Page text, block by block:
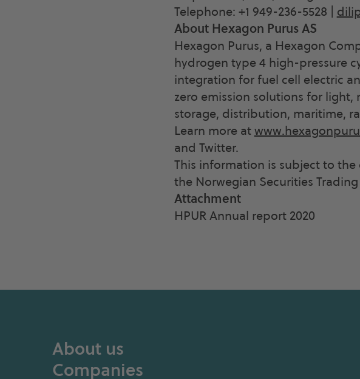
Telephone: +1 949-236-5528 |
About Hexagon Purus AS
Hexagon Purus, a Hexagon
hydrogen type 4 high-pressure
integration for fuel cell electric
zero emission solutions for
storage, distribution, maritime,
Learn more at
and Twitter.
This information is subject to
the Norwegian Securities
Attachment
HPUR Annual report 2020
About us
Companies